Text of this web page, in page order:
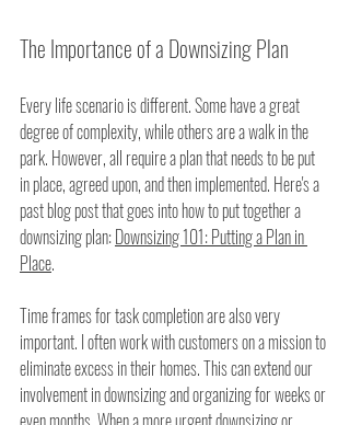
The Importance of a Downsizing Plan
Every life scenario is different. Some have a great
degree of complexity, while others are a walk in the
park. However, all require a plan that needs to be put
in place, agreed upon, and then implemented. Here's a
past blog post that goes into how to put together a
downsizing plan: Downsizing 101: Putting a Plan in
Place.
Time frames for task completion are also very
important. I often work with customers on a mission to
eliminate excess in their homes. This can extend our
involvement in downsizing and organizing for weeks or